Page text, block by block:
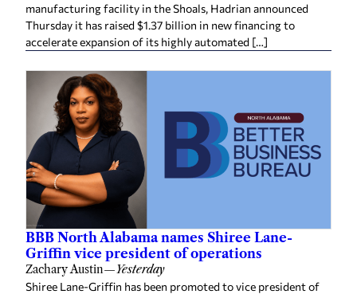
manufacturing facility in the Shoals, Hadrian announced
Thursday it has raised $1.37 billion in new financing to
accelerate expansion of its highly automated […]
BBB North Alabama names Shiree Lane-
Griffin vice president of operations
Zachary Austin—Yesterday
Shiree Lane-Griffin has been promoted to vice president of